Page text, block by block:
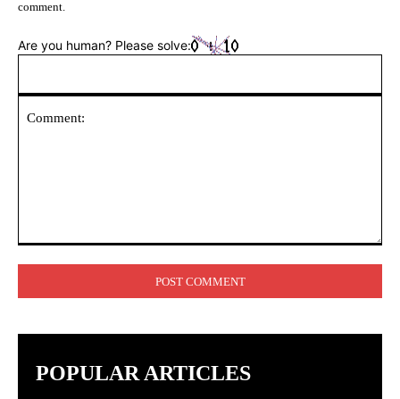
comment.
Are you human? Please solve:
POPULAR ARTICLES